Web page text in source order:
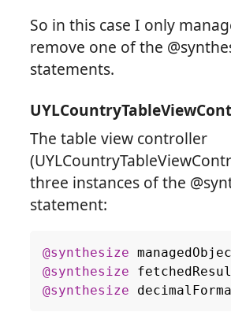
So in this case I only
remove one of the
statements.
The table view controller
three instances of the
statement:
@synthesize
@synthesize
@synthesize